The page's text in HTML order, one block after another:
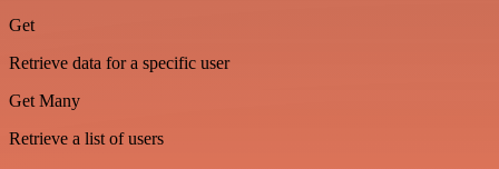
Get
Retrieve data for a specific user
Get Many
Retrieve a list of users